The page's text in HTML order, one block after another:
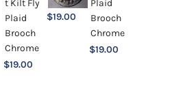
$19.00
$19.00
$19.00